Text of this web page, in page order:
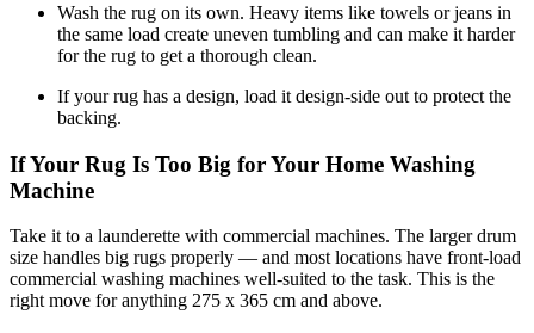
Wash the rug on its own. Heavy items like towels or jeans in
the same load create uneven tumbling and can make it harder
for the rug to get a thorough clean.
If your rug has a design, load it design-side out to protect the
backing.
If Your Rug Is Too Big for Your Home Washing
Machine
Take it to a launderette with commercial machines. The larger drum
size handles big rugs properly — and most locations have front-load
commercial washing machines well-suited to the task. This is the
right move for anything 275 x 365 cm and above.